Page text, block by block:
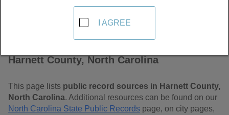
Harnett County, North Carolina
This page lists public record sources in Harnett County,
North Carolina. Additional resources can be found on our
North Carolina State Public Records page, on city pages,
I AGREE